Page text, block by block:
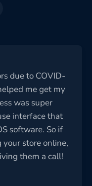
due to COVID-
me get my
was super
interface that
software. So if
store online,
them a call!